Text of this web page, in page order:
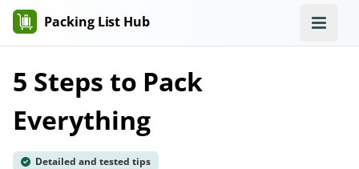
Packing List Hub
5 Steps to Pack
Everything
Detailed and tested tips